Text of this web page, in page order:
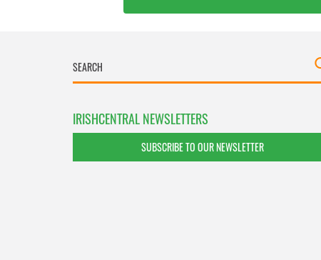
IRISHCENTRAL NEWSLETTERS
SUBSCRIBE TO OUR NEWSLETTER